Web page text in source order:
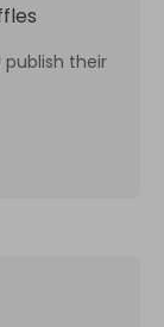
their